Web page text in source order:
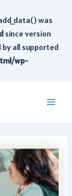
was
since version
all supported
wp-